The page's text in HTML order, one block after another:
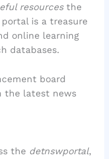
resourcesthe
is a treasure
online learning
databases.
board
the latest news
the detnswportal,